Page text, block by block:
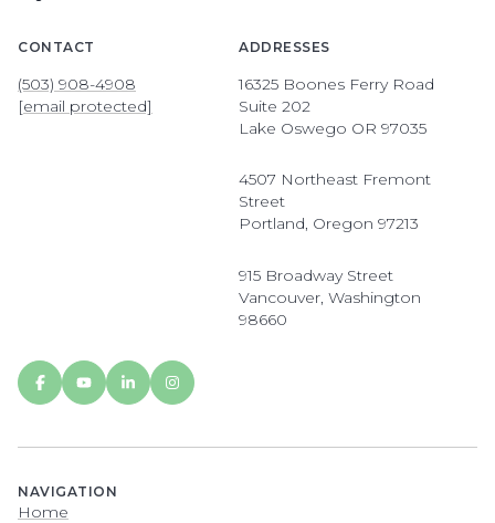
CONTACT
(503) 908-4908
[email protected]
ADDRESSES
16325 Boones Ferry Road
Suite 202
Lake Oswego OR 97035
4507 Northeast Fremont
Street
Portland, Oregon 97213
915 Broadway Street
Vancouver, Washington
98660
NAVIGATION
Home